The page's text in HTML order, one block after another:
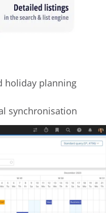
holiday planning
synchronisation